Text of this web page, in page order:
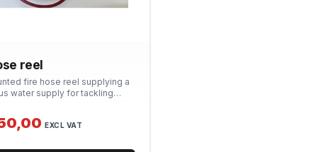
reel
fire hose reel supplying a
water supply for tackling
residential buildings.
hose, nozzle and wall
EXCL VAT